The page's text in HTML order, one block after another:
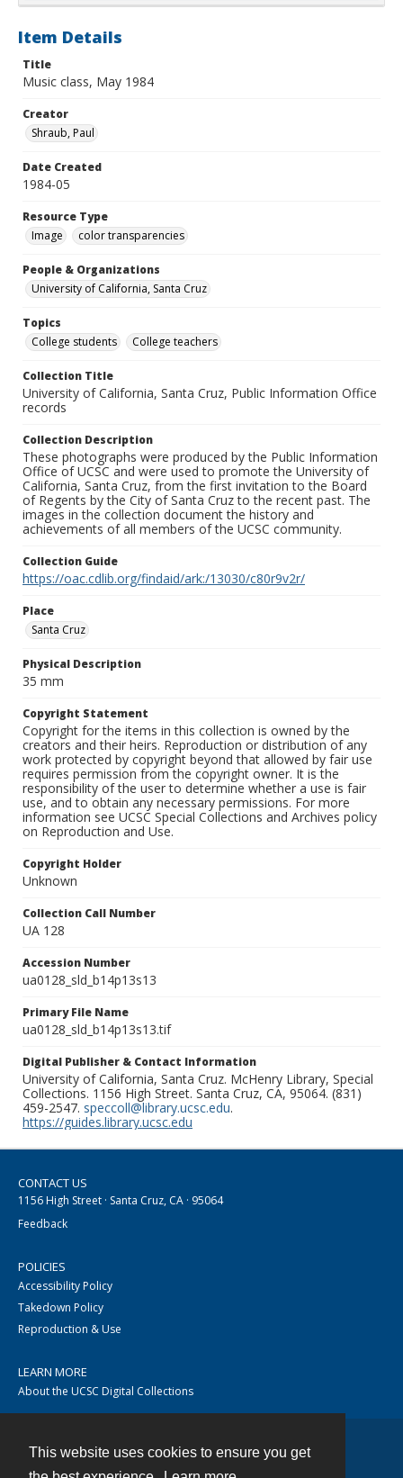
This website uses cookies to ensure you get
Item Details
Title
Music class, May 1984
Creator
Shraub, Paul
Date Created
1984-05
Resource Type
Image
color transparencies
People & Organizations
University of California, Santa Cruz
Topics
College students
College teachers
Collection Title
University of California, Santa Cruz, Public Information Office
records
Collection Description
These photographs were produced by the Public Information
Office of UCSC and were used to promote the University of
California, Santa Cruz, from the first invitation to the Board
of Regents by the City of Santa Cruz to the recent past. The
images in the collection document the history and
achievements of all members of the UCSC community.
Collection Guide
https://oac.cdlib.org/findaid/ark:/13030/c80r9v2r/
Place
Santa Cruz
Physical Description
35 mm
Copyright Statement
Copyright for the items in this collection is owned by the
creators and their heirs. Reproduction or distribution of any
work protected by copyright beyond that allowed by fair use
requires permission from the copyright owner. It is the
responsibility of the user to determine whether a use is fair
use, and to obtain any necessary permissions. For more
information see UCSC Special Collections and Archives policy
on Reproduction and Use.
Copyright Holder
Unknown
Collection Call Number
UA 128
Accession Number
ua0128_sld_b14p13s13
Primary File Name
ua0128_sld_b14p13s13.tif
Digital Publisher & Contact Information
University of California, Santa Cruz. McHenry Library, Special
Collections. 1156 High Street. Santa Cruz, CA, 95064. (831)
459-2547. speccoll@library.ucsc.edu.
https://guides.library.ucsc.edu
CONTACT US
1156 High Street · Santa Cruz, CA · 95064
Feedback
POLICIES
Accessibility Policy
Takedown Policy
Reproduction & Use
LEARN MORE
About the UCSC Digital Collections